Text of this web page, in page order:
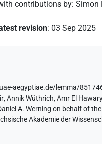
contributions by:Simon
revision: 03 Sep 2025
aegyptiae.de/lemma/
,Annik Wüthrich,Amr El
A. Werning on behalf of
Akademie der